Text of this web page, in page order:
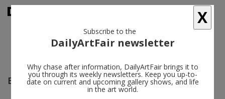
Edward Lipski follow
X
Subscribe to the
DailyArtFair newsletter
Why chase after information, DailyArtFair brings it to
you through its weekly newsletters. Keep you up-to-
date on current and upcoming gallery shows, and life
in the art world.